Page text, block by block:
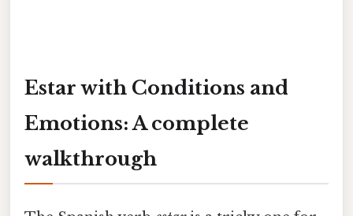
Estar with Conditions and
Emotions: A complete
walkthrough